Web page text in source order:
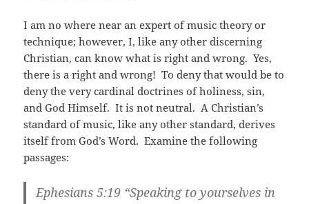
I am no where near an expert of music theory or
technique; however, I, like any other discerning
Christian, can know what is right and wrong. Yes,
there is a right and wrong! To deny that would be to
deny the very cardinal doctrines of holiness, sin,
and God Himself. It is not neutral. A Christian’s
standard of music, like any other standard, derives
itself from God’s Word. Examine the following
passages:
Ephesians 5:19 “Speaking to yourselves in